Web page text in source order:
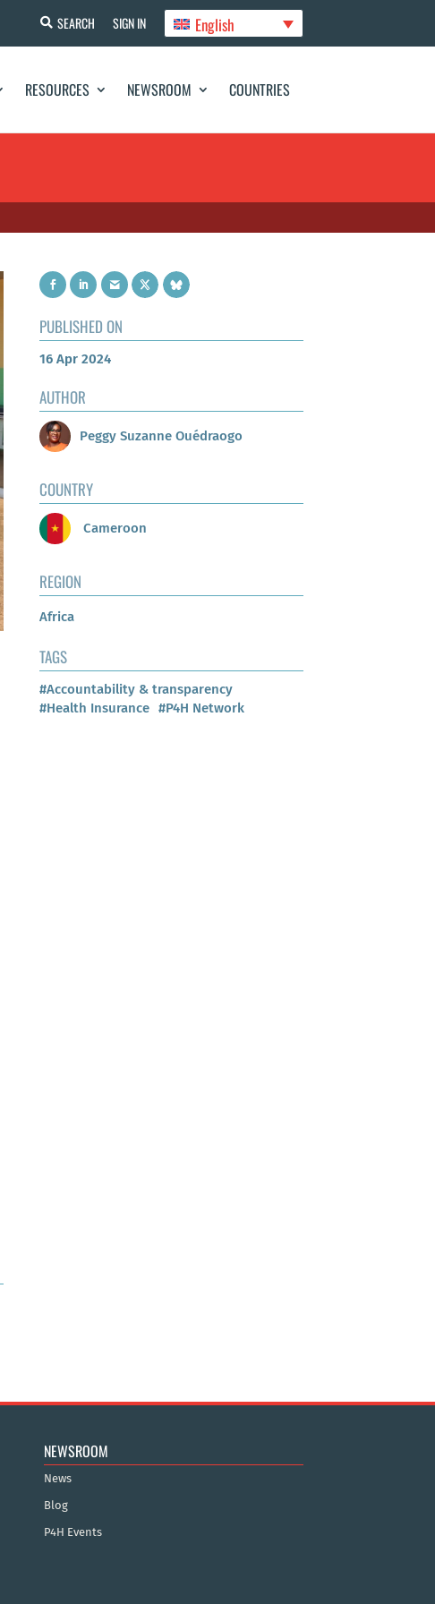
SEARCH SIGN IN English
RESOURCES NEWSROOM COUNTRIES
PUBLISHED ON
16 Apr 2024
AUTHOR
Peggy Suzanne Ouédraogo
COUNTRY
Cameroon
REGION
Africa
TAGS
#Accountability & transparency
#Health Insurance #P4H Network
NEWSROOM
News
Blog
P4H Events